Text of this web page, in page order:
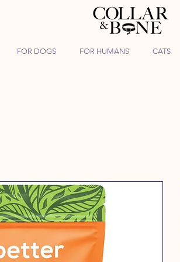
FOR DOGS FOR HUMANS CATS